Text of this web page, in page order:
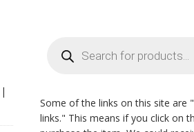
search
Some of the links on this site are
links." This means if you click on